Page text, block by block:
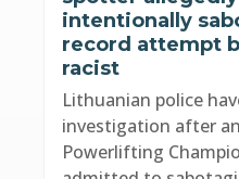
intentionally
record attempt
racist
Lithuanian police
investigation after
Powerlifting